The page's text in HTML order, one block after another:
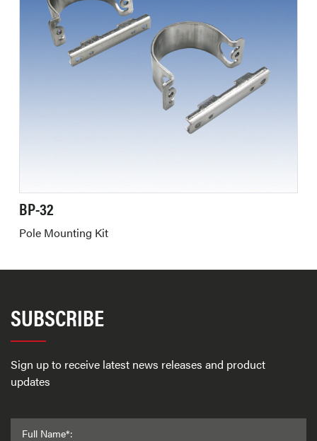
BP-32
Pole Mounting Kit
SUBSCRIBE
Sign up to receive latest news releases and product
updates
Full Name*: